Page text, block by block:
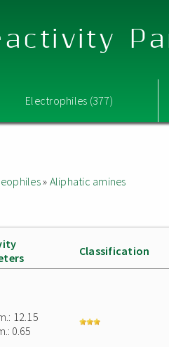
Electrophiles (377)
» Aliphatic amines
Classification
12.15
0.65